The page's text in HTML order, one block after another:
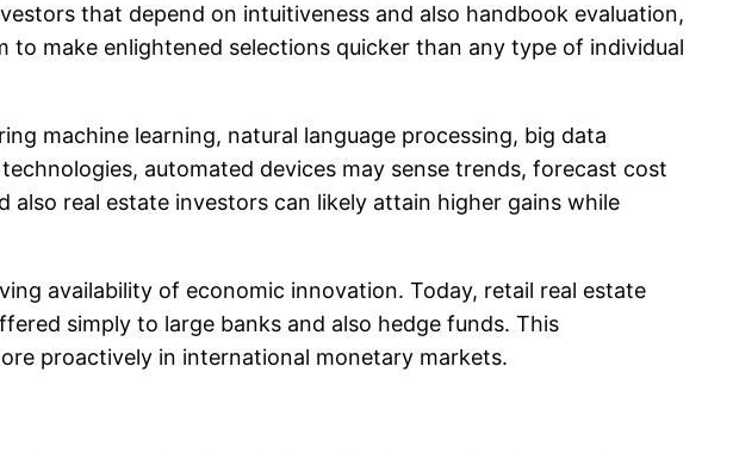
that depend on intuitiveness and also handbook evaluation,
make enlightened selections quicker than any type of individual
machine learning, natural language processing, big data
automated devices may sense trends, forecast cost
real estate investors can likely attain higher gains while
availability of economic innovation. Today, retail real estate
simply to large banks and also hedge funds. This
proactively in international monetary markets.